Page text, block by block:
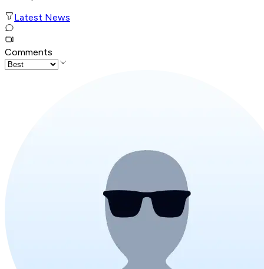
Latest News
Comments